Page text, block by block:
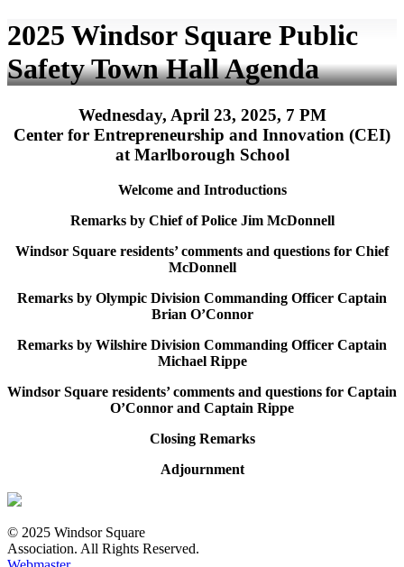
2025 Windsor Square Public
Safety Town Hall Agenda
Wednesday, April 23, 2025, 7 PM
Center for Entrepreneurship and Innovation (CEI)
at Marlborough School
Welcome and Introductions
Remarks by Chief of Police Jim McDonnell
Windsor Square residents’ comments and questions for Chief
McDonnell
Remarks by Olympic Division Commanding Officer Captain
Brian O’Connor
Remarks by Wilshire Division Commanding Officer Captain
Michael Rippe
Windsor Square residents’ comments and questions for Captain
O’Connor and Captain Rippe
Closing Remarks
Adjournment
© 2025 Windsor Square
Association. All Rights Reserved.